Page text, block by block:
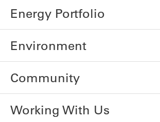
Energy Portfolio
Environment
Community
Working With Us